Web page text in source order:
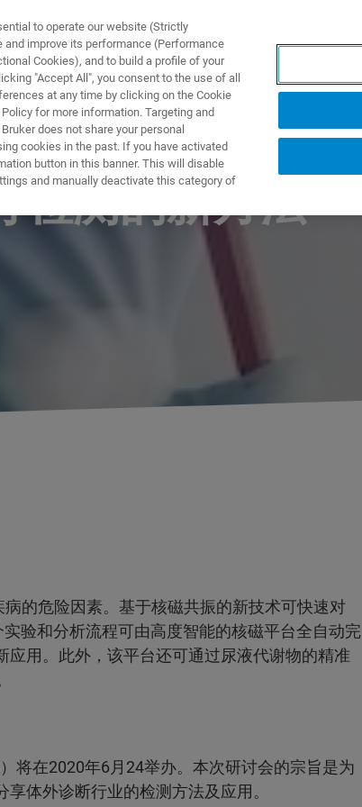
製品とソリューション アプリケーション
检测的新方法
的危险因素。基于核磁共振的新技术可快速对
验和分析流程可由高度智能的核磁平台全自动完
用。此外，该平台还可通过尿液代谢物的精准
将在2020年6月24举办。本次研讨会的宗旨是为
体外诊断行业的检测方法及应用。
to operate our website (Strictly
improve its performance (Performance
Cookies), and to build a profile of your
"Accept All", you consent to the use of all
at any time by clicking on the Cookie
for more information. Targeting and
does not share your personal
cookies in the past. If you have activated
button in this banner. This will disable
and manually deactivate this category of